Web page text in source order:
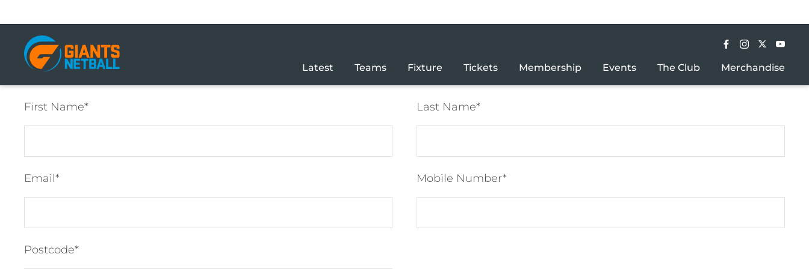
Main
navigation
Latest Teams Fixture Tickets Membership Events The Club Merchandise
First Name Last Name
Email Mobile Number
Postcode